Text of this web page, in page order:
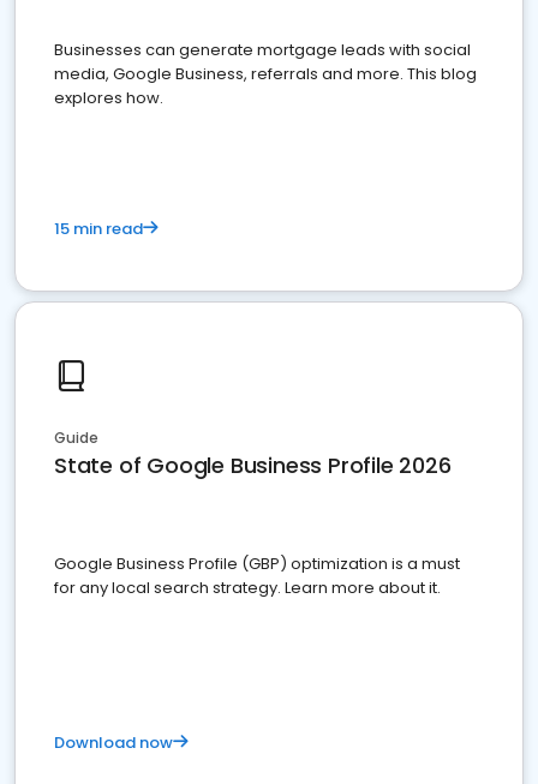
Businesses can generate mortgage leads with social
media, Google Business, referrals and more. This blog
explores how.
15 min read
Guide
State of Google Business Profile 2026
Google Business Profile (GBP) optimization is a must
for any local search strategy. Learn more about it.
Download now